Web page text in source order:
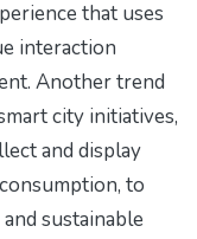
that uses
interaction
Another trend
city initiatives,
and display
to
sustainable